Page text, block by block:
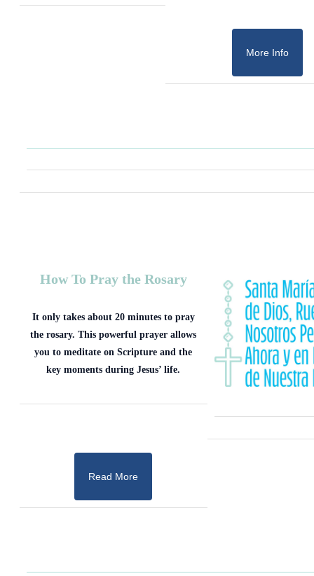
More Info
How To Pray the Rosary
It only takes about 20 minutes to pray
the rosary. This powerful prayer allows
you to meditate on Scripture and the
key moments during Jesus’ life.
Read More